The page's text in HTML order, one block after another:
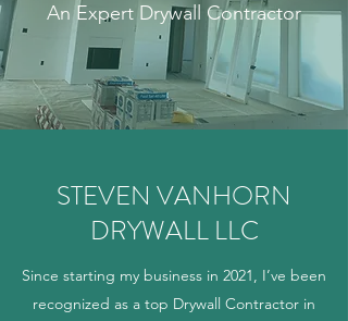
An Expert Drywall Contractor
STEVEN VANHORN
DRYWALL LLC
Since starting my business in 2021, I’ve been
recognized as a top Drywall Contractor in